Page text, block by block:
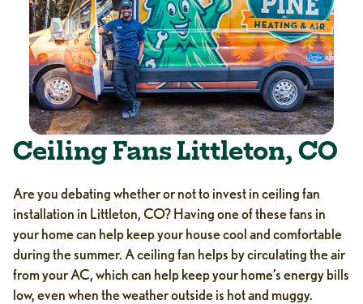
Ceiling Fans Littleton, CO
Are you debating whether or not to invest in ceiling fan
installation in Littleton, CO? Having one of these fans in
your home can help keep your house cool and comfortable
during the summer. A ceiling fan helps by circulating the air
from your AC, which can help keep your home’s energy bills
low, even when the weather outside is hot and muggy.